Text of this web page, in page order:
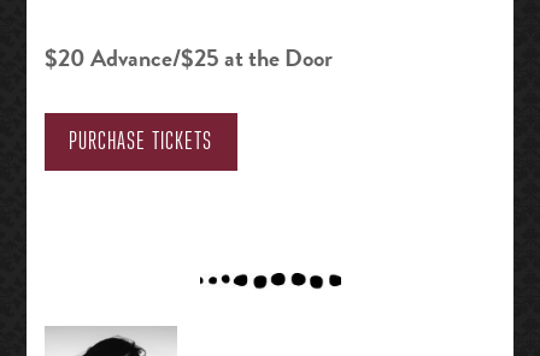
$20 Advance/$25 at the Door
PURCHASE TICKETS